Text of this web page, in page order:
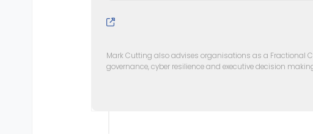
Mark Cutting also advises organisations as a Fractional
governance, cyber resilience and executive decision